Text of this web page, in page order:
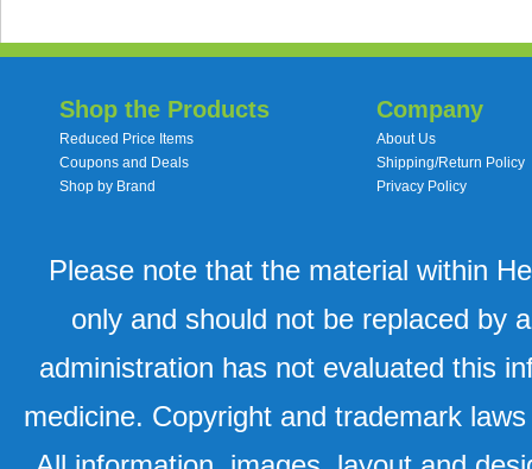
Shop the Products
Reduced Price Items
Coupons and Deals
Shop by Brand
Company
About Us
Shipping/Return Policy
Privacy Policy
Please note that the material within
only and should not be replaced by
administration has not evaluated this
medicine. Copyright and trademark